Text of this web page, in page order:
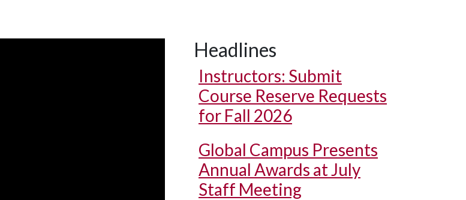
Headlines
Instructors: Submit
Course Reserve Requests
for Fall 2026
Global Campus Presents
Annual Awards at July
Staff Meeting